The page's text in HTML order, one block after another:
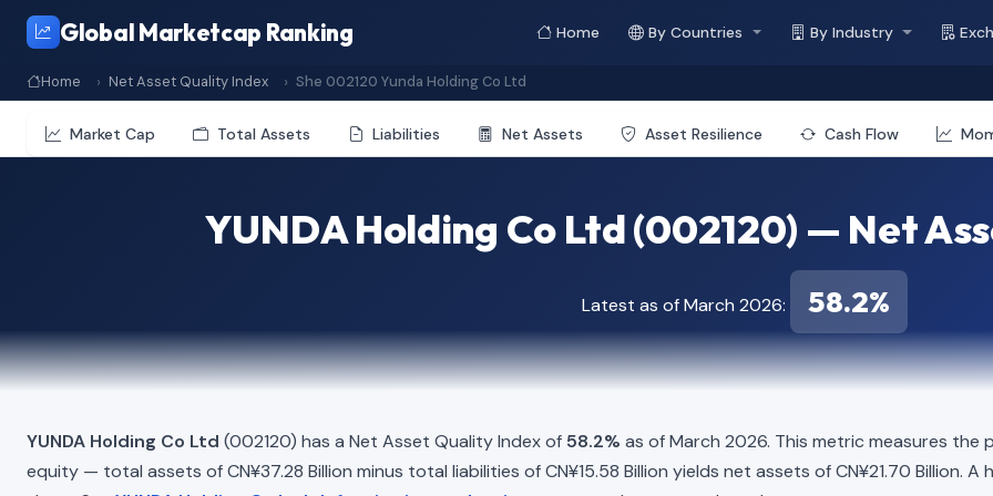
Global Marketcap Ranking Home By Countries By Industry
Home Net Asset Quality Index She 002120 Yunda Holding Co Ltd
Market Cap Total Assets Liabilities Net Assets Asset Resilience Cash Flow
YUNDA Holding Co Ltd (002120) — Net
Latest as of March 2026: 58.2%
YUNDA Holding Co Ltd (002120) has a Net Asset Quality Index of 58.2% as of March 2026. This metric measures
equity — total assets of CN¥37.28 Billion minus total liabilities of CN¥15.58 Billion yields net assets of CN¥21.70 Billion.